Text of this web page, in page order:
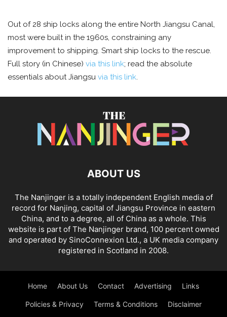
Out of 28 ship locks along the entire North Jiangsu Canal,
most were built in the 1960s, constraining any
improvement to shipping. Smart ship locks to the rescue.
Full story (in Chinese) via this link; read the absolute
essentials about Jiangsu via this link.
ABOUT US
The Nanjinger is a totally independent English media of
record for Nanjing, capital of Jiangsu Province in eastern
China, and to a degree, all of China as a whole. This
website is part of The Nanjinger brand, 100 percent owned
and operated by SinoConnexion Ltd., a UK media company
registered in Scotland in 2008.
Home About Us Contact Advertising Links
Policies & Privacy Terms & Conditions Disclaimer